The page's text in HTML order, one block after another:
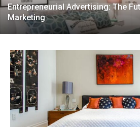
Entrepreneurial Advertising: The
Marketing